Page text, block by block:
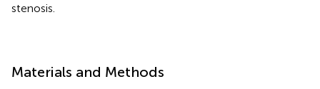
stenosis.
Materials and Methods